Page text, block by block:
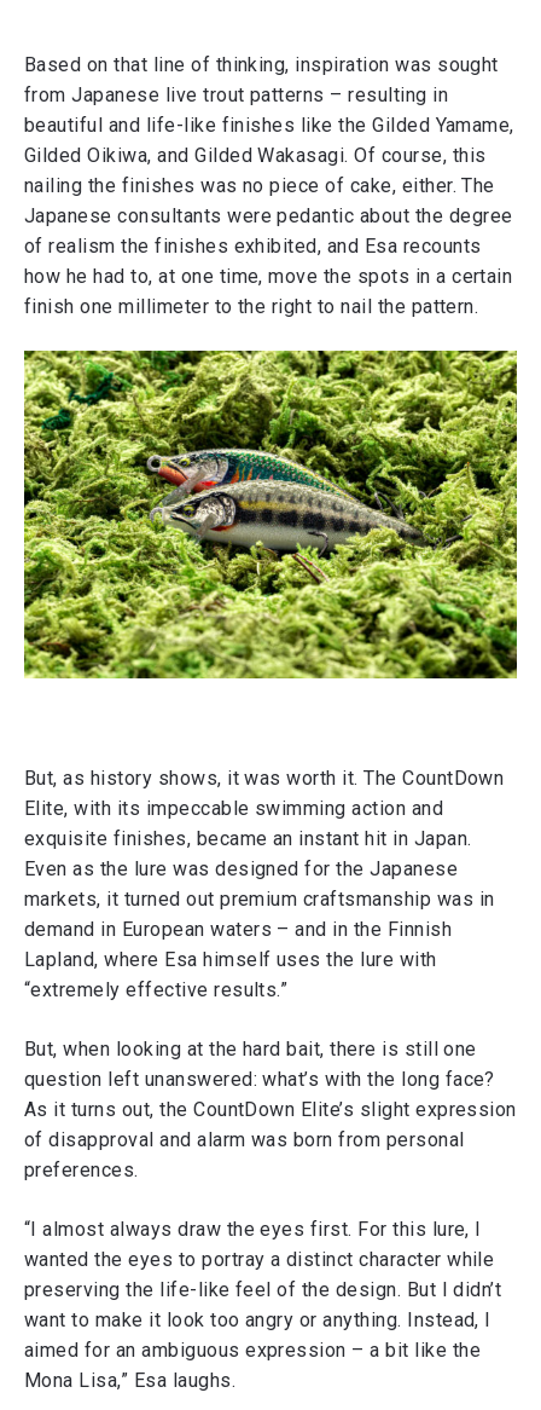
Based on that line of thinking, inspiration was sought
from Japanese live trout patterns – resulting in
beautiful and life-like finishes like the Gilded Yamame,
Gilded Oikiwa, and Gilded Wakasagi. Of course, this
nailing the finishes was no piece of cake, either. The
Japanese consultants were pedantic about the degree
of realism the finishes exhibited, and Esa recounts
how he had to, at one time, move the spots in a certain
finish one millimeter to the right to nail the pattern.
But, as history shows, it was worth it. The CountDown
Elite, with its impeccable swimming action and
exquisite finishes, became an instant hit in Japan.
Even as the lure was designed for the Japanese
markets, it turned out premium craftsmanship was in
demand in European waters – and in the Finnish
Lapland, where Esa himself uses the lure with
“extremely effective results.”
But, when looking at the hard bait, there is still one
question left unanswered: what’s with the long face?
As it turns out, the CountDown Elite’s slight expression
of disapproval and alarm was born from personal
preferences.
“I almost always draw the eyes first. For this lure, I
wanted the eyes to portray a distinct character while
preserving the life-like feel of the design. But I didn’t
want to make it look too angry or anything. Instead, I
aimed for an ambiguous expression – a bit like the
Mona Lisa,” Esa laughs.